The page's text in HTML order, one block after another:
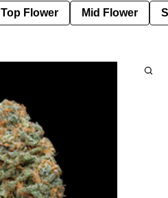
Top Flower Mid Flower